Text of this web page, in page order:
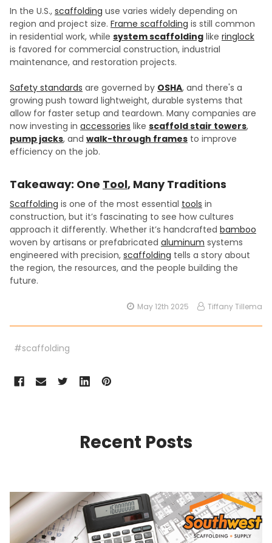
In the U.S., scaffolding use varies widely depending on
region and project size. Frame scaffolding is still common
in residential work, while system scaffolding like ringlock
is favored for commercial construction, industrial
maintenance, and restoration projects.
Safety standards are governed by OSHA, and there's a
growing push toward lightweight, durable systems that
allow for faster setup and teardown. Many companies are
now investing in accessories like scaffold stair towers,
pump jacks, and walk-through frames to improve
efficiency on the job.
Takeaway: One Tool, Many Traditions
Scaffolding is one of the most essential tools in
construction, but it’s fascinating to see how cultures
approach it differently. Whether it’s handcrafted bamboo
woven by artisans or prefabricated aluminum systems
engineered with precision, scaffolding tells a story about
the region, the resources, and the people building the
future.
May 12th 2025 Tiffany Tillema
#scaffolding
Recent Posts